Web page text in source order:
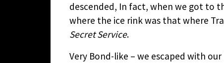
descended, In fact, when we got to
where the ice rink was that where
Secret Service.
Very Bond-like – we escaped with